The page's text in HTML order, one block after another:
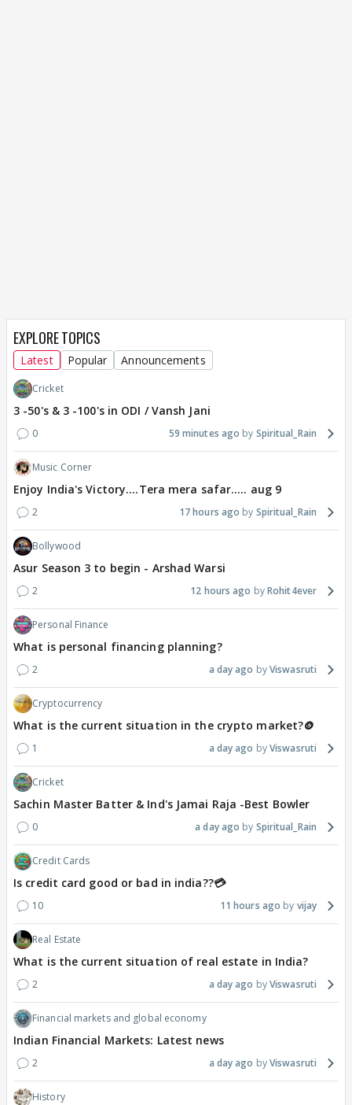
EXPLORE TOPICS
Latest Popular Announcements
Cricket
3 -50's & 3 -100's in ODI / Vansh Jani
0 59 minutes ago Spiritual_Rain
Music Corner
Enjoy India's Victory....Tera mera safar..... aug 9
2 17 hours ago Spiritual_Rain
Bollywood
Asur Season 3 to begin - Arshad Warsi
2 12 hours ago Rohit4ever
Personal Finance
What is personal financing planning?
2 a day ago Viswasruti
Cryptocurrency
What is the current situation in the crypto market?🪙
1 a day ago Viswasruti
Cricket
Sachin Master Batter & Ind's Jamai Raja -Best Bowler
0 a day ago Spiritual_Rain
Credit Cards
Is credit card good or bad in india??💳
10 11 hours ago vijay
Real Estate
What is the current situation of real estate in India?
2 a day ago Viswasruti
Financial markets and global economy
Indian Financial Markets: Latest news
2 a day ago Viswasruti
History